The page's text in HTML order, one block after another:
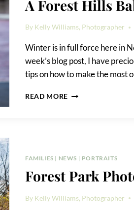
A Forest Hills
By Kelly Williams, Photographer
Winter is in full force here in
week’s blog post, I have
tips on how to make the most
READ MORE
FAMILIES | NEWS | PORTRAITS
Forest Park
By Kelly Williams, Photographer